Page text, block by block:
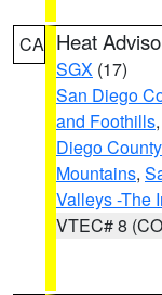
CA Heat
SGX (17)
San Diego
and Foothills,
Diego
Mountains,
Valleys -The
VTEC# 8